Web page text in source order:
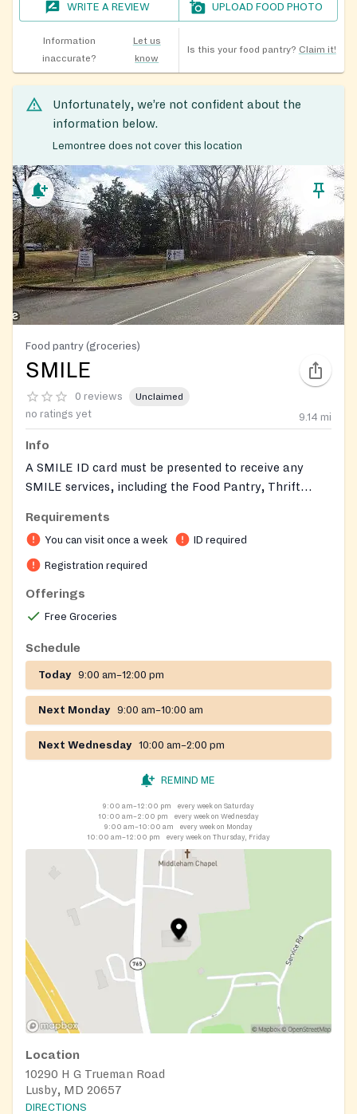
WRITE A REVIEW UPLOAD FOOD PHOTO
Information
inaccurate?
Let us
know
Is this your food pantry? Claim it!
Unfortunately, we’re not confident about the
information below.
Lemontree does not cover this location
Food pantry (groceries)
SMILE
0 reviews Unclaimed
no ratings yet 9.14 mi
Info
A SMILE ID card must be presented to receive any
SMILE services, including the Food Pantry, Thrift
card, you must register at the SMILE Thrift Store
during its normal hours of operation: Wednesdays,
Thursdays, and Fridays: 10 am to 2 pm Saturdays: 9 am
Requirements
You can visit once a week ID required
Registration required
Offerings
Free Groceries
Schedule
Today 9:00 am–12:00 pm
Next Monday 9:00 am–10:00 am
Next Wednesday 10:00 am–2:00 pm
REMIND ME
9:00 am–12:00 pm
every week on Saturday
10:00 am–2:00 pm
every week on Wednesday
9:00 am–10:00 am
every week on Monday
10:00 am–12:00 pm
every week on Thursday, Friday
Location
10290 H G Trueman Road
Lusby, MD 20657
DIRECTIONS